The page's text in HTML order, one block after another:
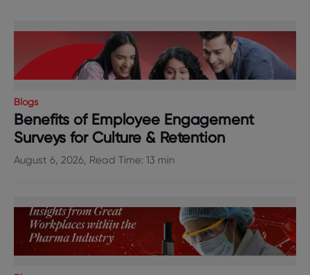
Blogs
Benefits of Employee Engagement
Surveys for Culture & Retention
August 6, 2026, Read Time: 13 min